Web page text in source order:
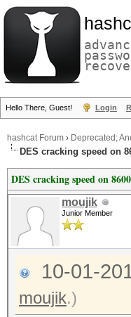
Hello There, Guest! Login
hashcat Forum › Deprecated;
DES cracking speed on
DES cracking speed on
moujik
Junior Member
10-01-
moujik.)